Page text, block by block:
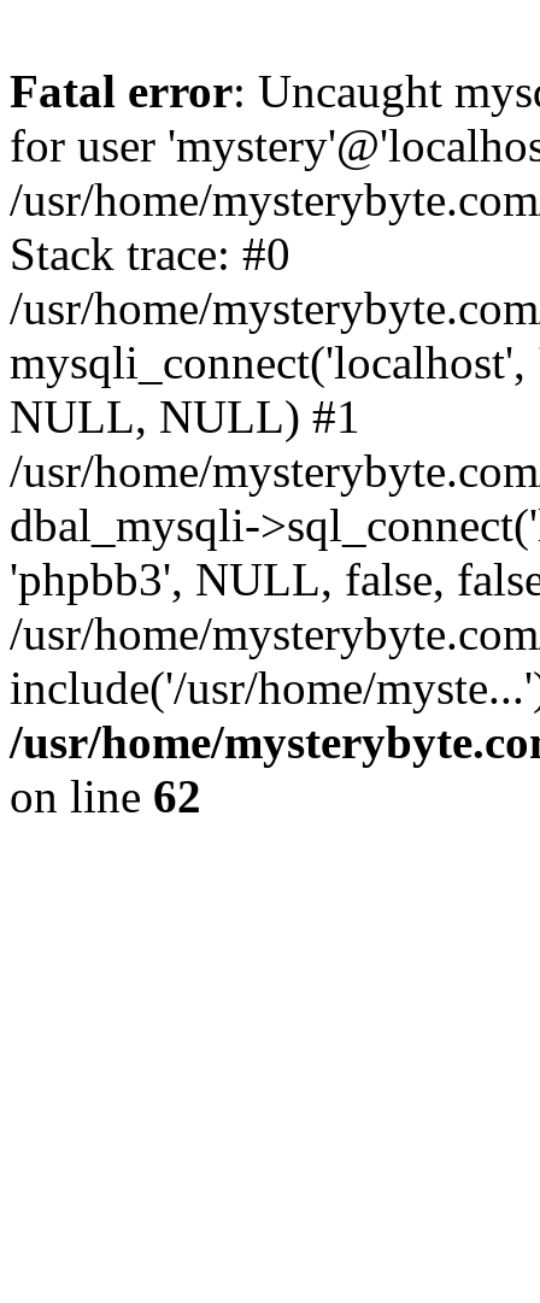
Fatal error: Uncaught
for user
/usr/home/
Stack trace: #0
/usr/home/
NULL, NULL) #1
/usr/home/
dbal_mysqli-
'phpbb3', NULL, false,
/usr/home/
include('/usr/home/
/usr/home/
on line 62